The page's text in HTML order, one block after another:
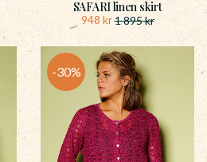
SAFARI linen skirt
948 kr1 895kr
30%